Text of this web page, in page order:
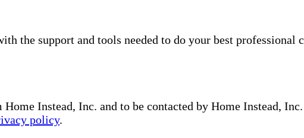
the support and tools needed to do your best
Instead, Inc. and to be contacted by Home Instead,
policy.